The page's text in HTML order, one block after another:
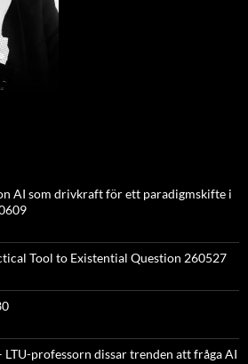
AI som drivkraft för ett paradigmskifte i
Tool to Existential Question 260527
professorn dissar trenden att fråga AI